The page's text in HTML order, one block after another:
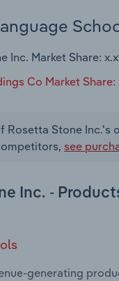
Inc. Market Share:
Co Market Share:
Rosetta Stone Inc.'s
see
Inc. -
generating